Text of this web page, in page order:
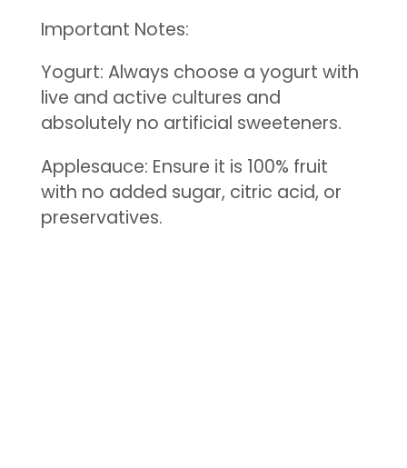
Important Notes:
Yogurt: Always choose a yogurt with
live and active cultures and
absolutely no artificial sweeteners.
Applesauce: Ensure it is 100% fruit
with no added sugar, citric acid, or
preservatives.